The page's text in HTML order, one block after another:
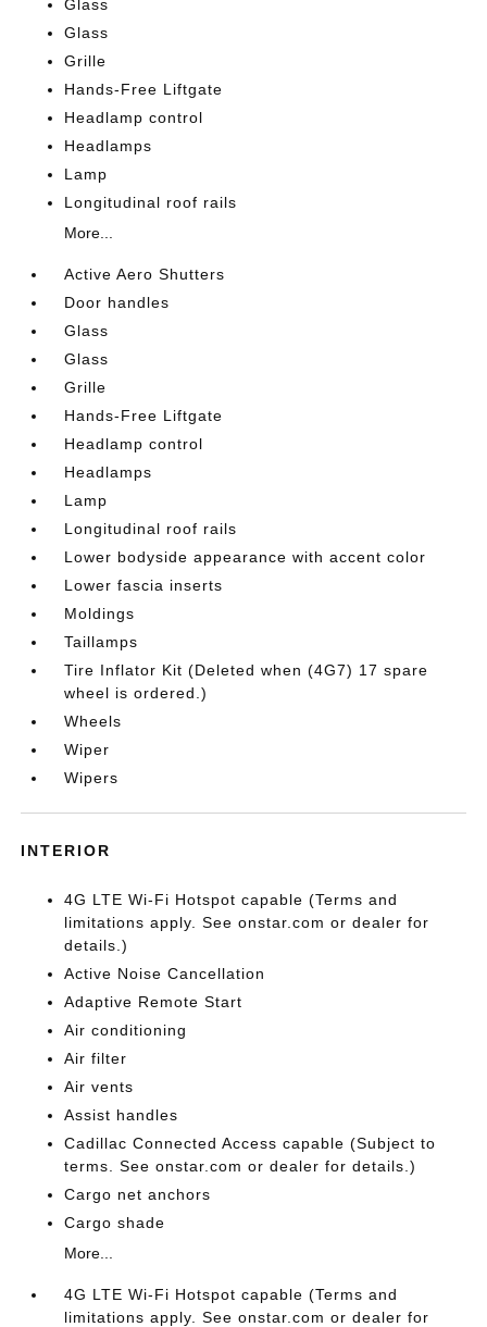
Glass
Glass
Grille
Hands-Free Liftgate
Headlamp control
Headlamps
Lamp
Longitudinal roof rails
More...
Active Aero Shutters
Door handles
Glass
Glass
Grille
Hands-Free Liftgate
Headlamp control
Headlamps
Lamp
Longitudinal roof rails
Lower bodyside appearance with accent color
Lower fascia inserts
Moldings
Taillamps
Tire Inflator Kit (Deleted when (4G7) 17 spare
wheel is ordered.)
Wheels
Wiper
Wipers
INTERIOR
4G LTE Wi-Fi Hotspot capable (Terms and
limitations apply. See onstar.com or dealer for
details.)
Active Noise Cancellation
Adaptive Remote Start
Air conditioning
Air filter
Air vents
Assist handles
Cadillac Connected Access capable (Subject to
terms. See onstar.com or dealer for details.)
Cargo net anchors
Cargo shade
More...
4G LTE Wi-Fi Hotspot capable (Terms and
limitations apply. See onstar.com or dealer for